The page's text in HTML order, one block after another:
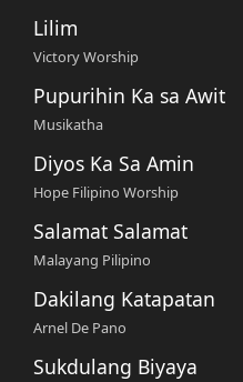
Lilim
Victory Worship
Pupurihin Ka sa Awit
Musikatha
Diyos Ka Sa Amin
Hope Filipino Worship
Salamat Salamat
Malayang Pilipino
Dakilang Katapatan
Arnel De Pano
Sukdulang Biyaya